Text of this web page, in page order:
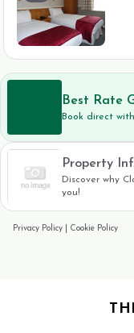
Best Rate
Book direct
Property
Discover why
you!
Privacy Policy Cookie Policy